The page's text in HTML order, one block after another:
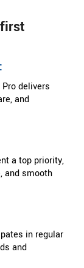
delivers
and
a top priority,
and smooth
in regular
and